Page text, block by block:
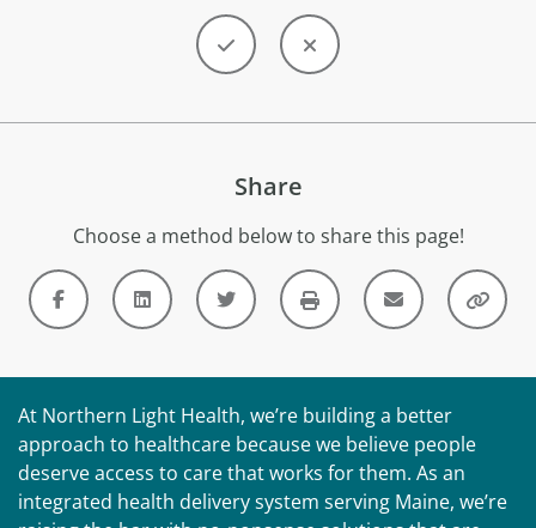
Share
Choose a method below to share this page!
At Northern Light Health, we’re building a better
approach to healthcare because we believe people
deserve access to care that works for them. As an
integrated health delivery system serving Maine, we’re